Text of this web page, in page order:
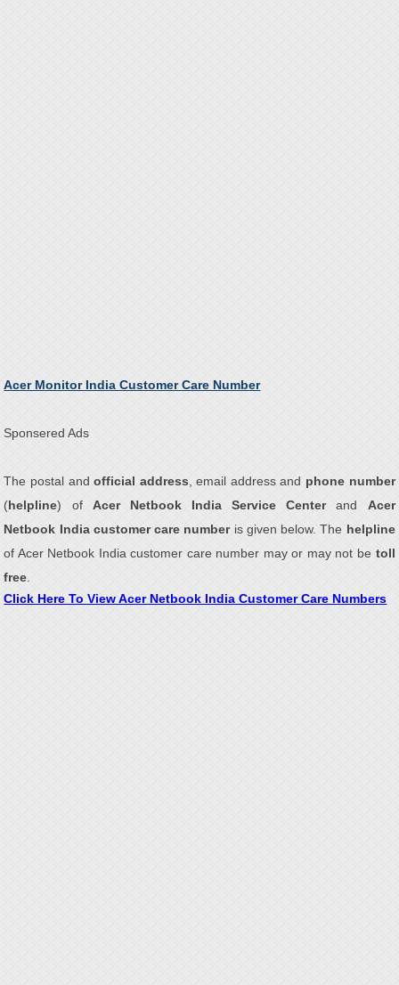
Acer Monitor India Customer Care Number
Sponsered Ads
The postal andofficial address, email address and phone number
(helpline) of Acer Netbook India Service Centerand Acer
Netbook India customer care number is given below. The helpline
of Acer Netbook India customer care number may or may not be toll
free
Click Here To View Acer Netbook India Customer Care Numbers